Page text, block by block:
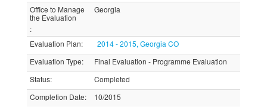
Office to Manage
the Evaluation
:
Georgia
Evaluation Plan:
2014 - 2015, Georgia CO
Evaluation Type:
Final Evaluation - Programme Evaluation
Status:
Completed
Completion Date:
10/2015